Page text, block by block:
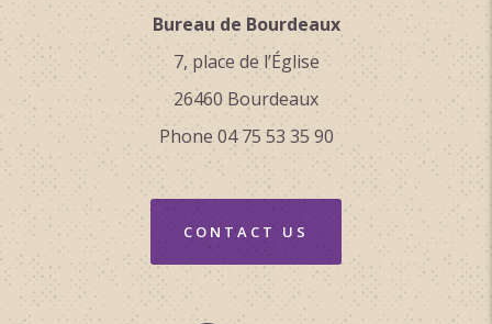
Bureau de Bourdeaux
7, place de l’Église
26460 Bourdeaux
Phone 04 75 53 35 90
CONTACT US